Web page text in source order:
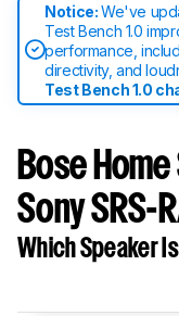
Notice:We've
Test Bench 1.0
performance,
directivity, and
Test Bench 1.0
Bose
Sony
Which Speaker